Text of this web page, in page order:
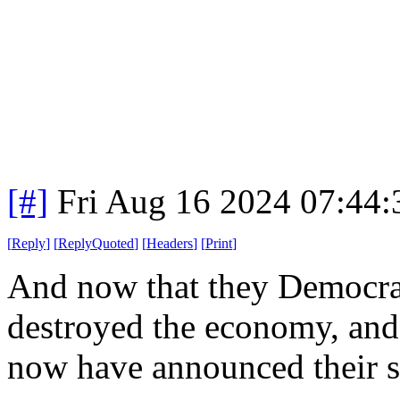
[#] Fri Aug 16 2024
[Reply] [ReplyQuoted] [Headers] [Print]
And now that they
destroyed the economy,
now have announced